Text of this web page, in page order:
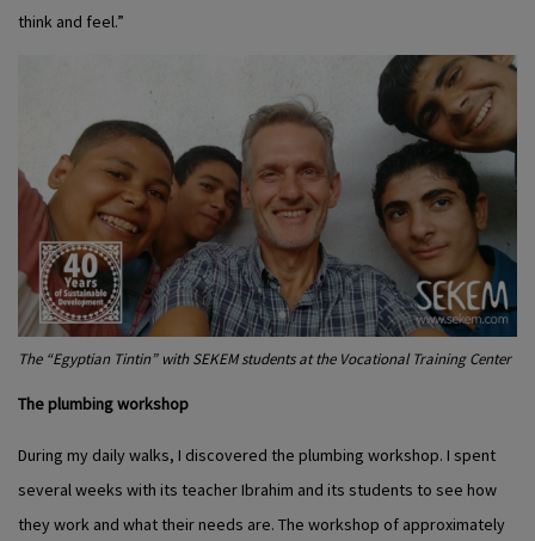
think and feel.”
The “Egyptian Tintin” with SEKEM students at the Vocational Training Center
The plumbing workshop
During my daily walks, I discovered the plumbing workshop. I spent
several weeks with its teacher Ibrahim and its students to see how
they work and what their needs are. The workshop of approximately